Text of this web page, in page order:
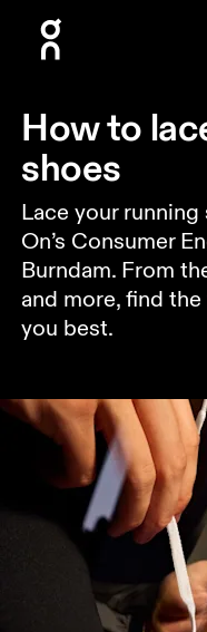
How to
shoes
Lace your
On’s Consumer
Burndam. From
and more, find
you best.